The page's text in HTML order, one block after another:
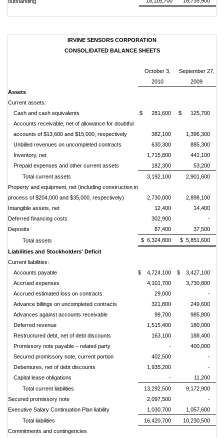
IRVINE SENSORS CORPORATION
CONSOLIDATED BALANCE SHEETS
October 3,
2010
September 27,
2009
Assets
Current assets:
Cash and cash equivalents
$ 281,600
$ 125,700
Accounts receivable, net of allowance for doubtful
accounts of $13,600 and $15,000, respectively
382,100
1,396,300
Unbilled revenues on uncompleted contracts
630,300
885,300
Inventory, net
1,715,800
441,100
Prepaid expenses and other current assets
182,300
53,200
Total current assets
3,192,100
2,901,600
Property and equipment, net (including construction in
process of $204,000 and $35,000, respectively)
2,730,000
2,898,100
Intangible assets, net
12,400
14,400
Deferred financing costs
302,900
-
Deposits
87,400
37,500
Total assets
$ 6,324,800
$ 5,851,600
Liabilities and Stockholders' Deficit
Current liabilities:
Accounts payable
$ 4,724,100
$ 3,427,100
Accrued expenses
4,101,700
3,730,800
Accrued estimated loss on contracts
29,000
-
Advance billings on uncompleted contracts
321,800
249,600
Advances against accounts receivable
99,700
985,800
Deferred revenue
1,515,400
180,000
Restructured debt, net of debt discounts
163,100
188,400
Promissory note payable – related party -
400,000
Secured promissory note, current portion
402,500
-
Debentures, net of debt discounts
1,935,200
-
Capital lease obligations
-
11,200
Total current liabilities
13,292,500
9,172,900
Secured promissory note
2,097,500
-
Executive Salary Continuation Plan liability
1,030,700
1,057,600
Total liabilities
16,420,700
10,230,500
Commitments and contingencies